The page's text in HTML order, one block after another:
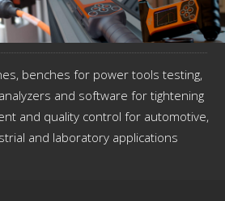
benches for power tools testing,
and software for tightening
and quality control for automotive,
and laboratory applications